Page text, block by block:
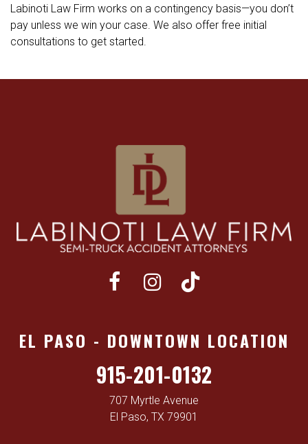
Labinoti Law Firm works on a contingency basis—you don’t
pay unless we win your case. We also offer free initial
consultations to get started.
EL PASO - DOWNTOWN LOCATION
915-201-0132
707 Myrtle Avenue
El Paso, TX 79901